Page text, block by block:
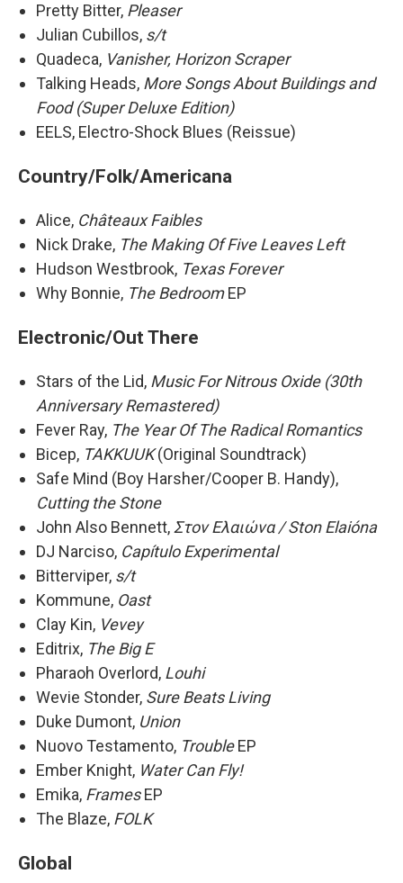
Pretty Bitter, Pleaser
Julian Cubillos, s/t
Quadeca, Vanisher, Horizon Scraper
Talking Heads, More Songs About Buildings and
Food (Super Deluxe Edition)
EELS, Electro-Shock Blues (Reissue)
Country/Folk/Americana
Alice, Châteaux Faibles
Nick Drake, The Making Of Five Leaves Left
Hudson Westbrook, Texas Forever
Why Bonnie, The BedroomEP
Electronic/Out There
Stars of the Lid, Music For Nitrous Oxide (30th
Anniversary Remastered)
Fever Ray, The Year Of The Radical Romantics
Bicep, TAKKUUK(Original Soundtrack)
Safe Mind (Boy Harsher/Cooper B. Handy),
Cutting the Stone
John Also Bennett, Στoν Eλαιώνα / Ston Elaióna
DJ Narciso, Capítulo Experimental
Bitterviper, s/t
Kommune, Oast
Clay Kin, Vevey
Editrix, The Big E
Pharaoh Overlord, Louhi
Wevie Stonder, Sure Beats Living
Duke Dumont, Union
Nuovo Testamento, TroubleEP
Ember Knight, Water Can Fly!
Emika, FramesEP
The Blaze, FOLK
Global